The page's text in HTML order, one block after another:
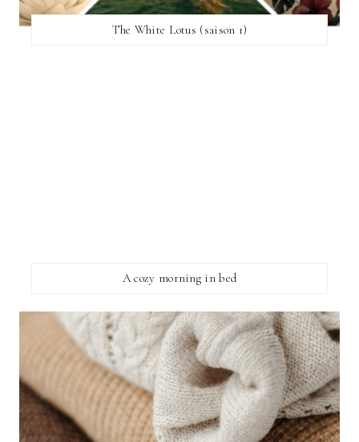
The White Lotus (saison 1)
A cozy morning in bed